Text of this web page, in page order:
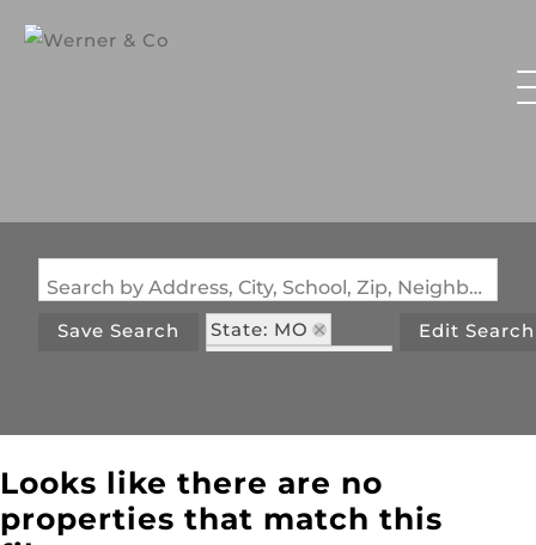
Search by Address, City, School, Zip, Neighborhood or #MLS
Save Search
State: MO
Edit Search
Looks like there are no
properties that match this